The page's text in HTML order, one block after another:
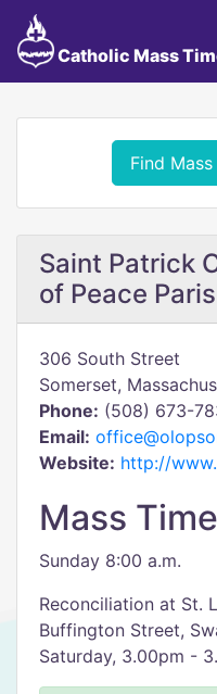
Catholic Mass
Find
Saint Patrick
of Peace
306 South Street
Somerset,
Phone: (508) 673-
Email:
Website: http://
Mass
Sunday 8:00 a.m.
Reconciliation at St.
Buffington Street,
Saturday, 3.00pm -